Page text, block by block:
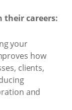
their careers:
your
how
clients,
and